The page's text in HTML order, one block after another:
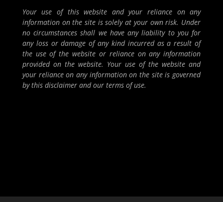
Your use of this website and your reliance on any
information on the site is solely at your own risk. Under
no circumstances shall we have any liability to you for
any loss or damage of any kind incurred as a result of
the use of the website or reliance on any information
provided on the website. Your use of the website and
your reliance on any information on the site is governed
by this disclaimer and our terms of use.